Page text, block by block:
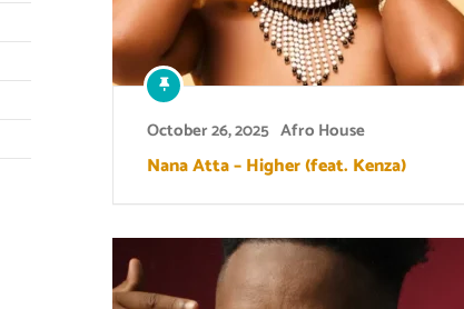
October 26, 2025 Afro House
Nana Atta – Higher (feat. Kenza)